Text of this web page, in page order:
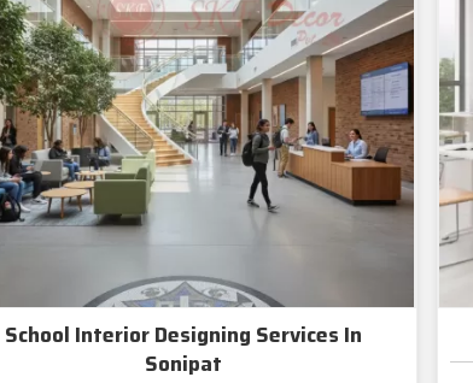
School Interior Designing Services In
Sonipat